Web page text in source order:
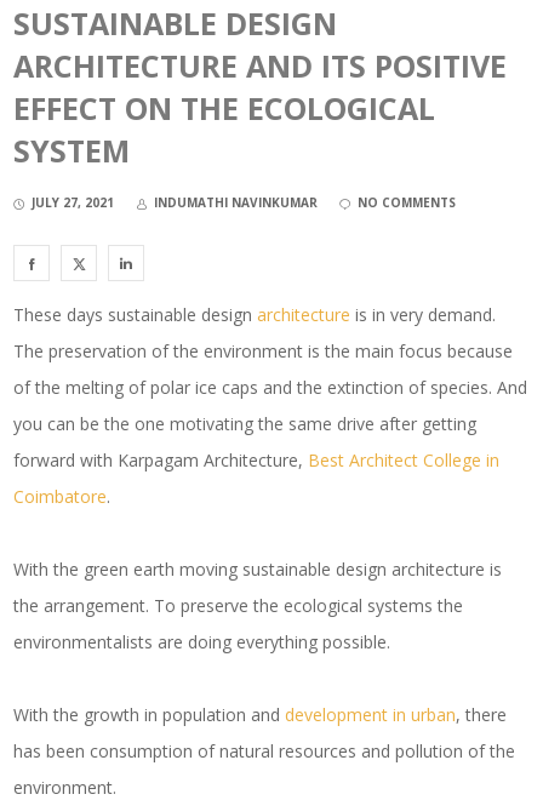
SUSTAINABLE DESIGN
ARCHITECTURE AND ITS POSITIVE
EFFECT ON THE ECOLOGICAL
SYSTEM
JULY 27, 2021 INDUMATHI NAVINKUMAR NO COMMENTS
These days sustainable design architecture is in very demand.
The preservation of the environment is the main focus because
of the melting of polar ice caps and the extinction of species. And
you can be the one motivating the same drive after getting
forward with Karpagam Architecture, Best Architect College in
Coimbatore.
With the green earth moving sustainable design architecture is
the arrangement. To preserve the ecological systems the
environmentalists are doing everything possible.
With the growth in population and development in urban, there
has been consumption of natural resources and pollution of the
environment.